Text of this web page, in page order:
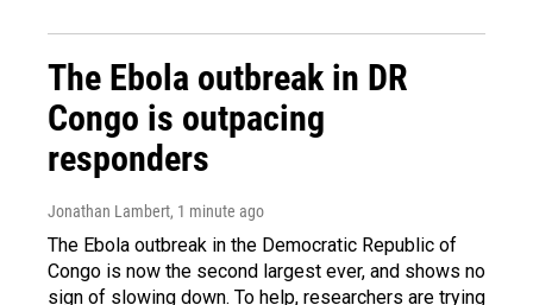
The Ebola outbreak in DR
Congo is outpacing
responders
Jonathan Lambert, 1 minute ago
The Ebola outbreak in the Democratic Republic of
Congo is now the second largest ever, and shows no
sign of slowing down. To help, researchers are trying